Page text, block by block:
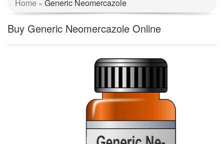
Home » Generic Neomercazole
Buy Generic Neomercazole Online